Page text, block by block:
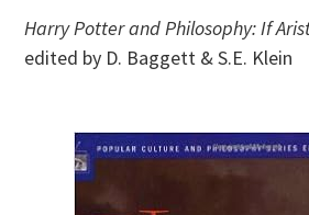
Harry Potter and Philosophy: If
edited by D. Baggett & S.E. Klein